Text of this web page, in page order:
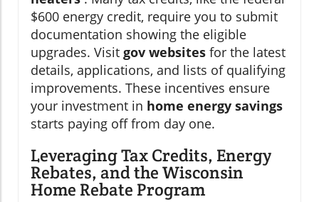
$600 energy credit, require you to submit
documentation showing the eligible
upgrades. Visit gov websites for the latest
details, applications, and lists of qualifying
improvements. These incentives ensure
your investment in home energy savings
starts paying off from day one.
Leveraging Tax Credits, Energy
Rebates, and the Wisconsin
Home Rebate Program